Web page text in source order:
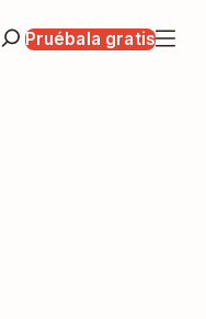
Pruébala gratis